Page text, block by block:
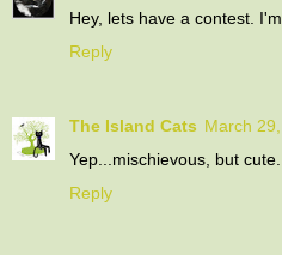
Hey, lets have a contest.
Reply
The Island Cats March
Yep...mischievous, but
Reply